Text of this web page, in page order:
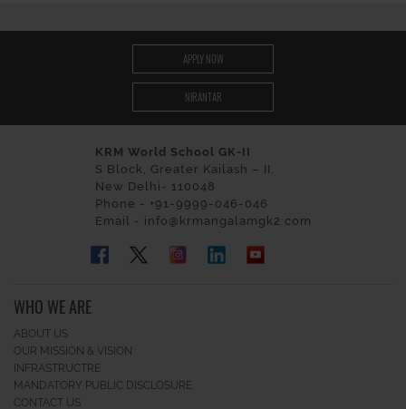
APPLY NOW
NIRANTAR
KRM World School GK-II
S Block, Greater Kailash – II,
New Delhi- 110048
Phone - +91-9999-046-046
Email - info@krmangalamgk2.com
WHO WE ARE
ABOUT US
OUR MISSION & VISION
INFRASTRUCTRE
MANDATORY PUBLIC DISCLOSURE
CONTACT US